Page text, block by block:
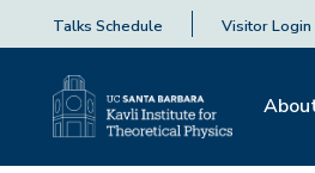
Talks Schedule Visitor Login